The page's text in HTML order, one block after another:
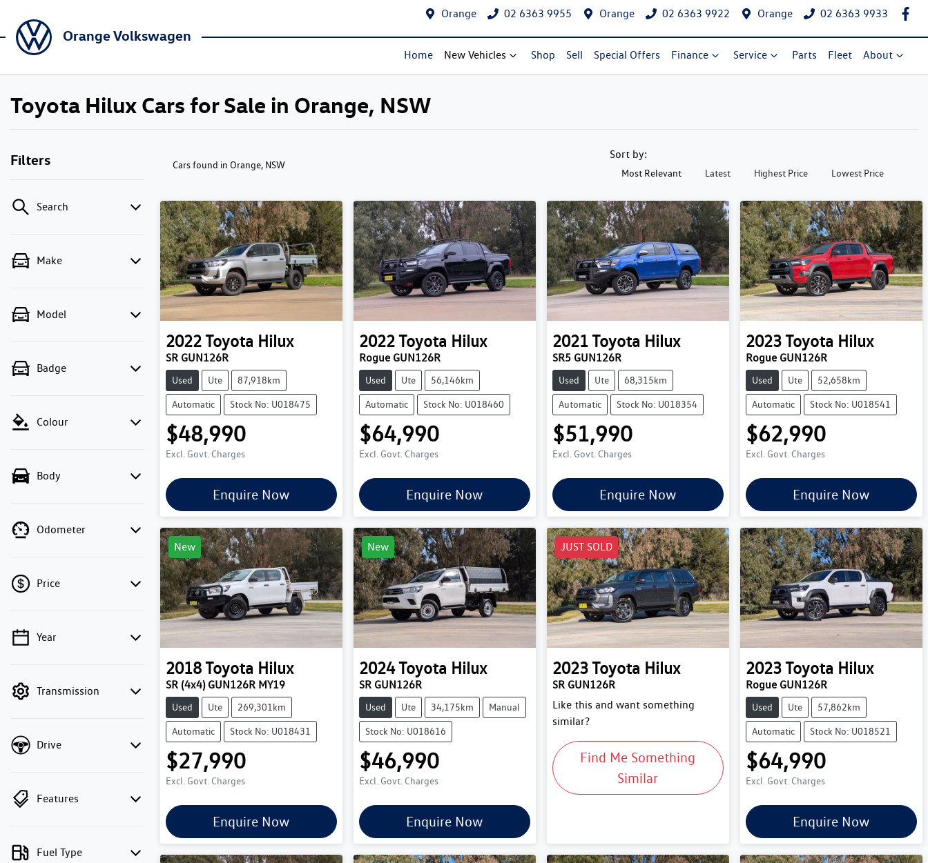
Orange 02 6363 9955 Orange 02 6363 9922 Orange 02 6363 9933
Orange Volkswagen
Home New Vehicles Shop Sell Special Offers Finance Service Parts Fleet About
Toyota Hilux Cars for Sale in Orange, NSW
Filters
Search
Make
Model
Badge
Colour
Body
Odometer
Price
💡 Price filters are disabled
mode to filter by price.
Year
Transmission
Drive
Features
Fuel Type
Cars found in Orange, NSW
Sort by:
Most Relevant Latest Highest Price Lowest Price
2022Toyota Hilux
SR GUN126R
Used Ute 87,918km
Automatic Stock No: U018475
$48,990
Excl. Govt. Charges
Enquire Now
2022Toyota Hilux
Rogue GUN126R
Used Ute 56,146km
Automatic Stock No: U018460
$64,990
Excl. Govt. Charges
Enquire Now
2021Toyota Hilux
SR5 GUN126R
Used Ute 68,315km
Automatic Stock No: U018354
$51,990
Excl. Govt. Charges
Enquire Now
2023Toyota Hilux
Rogue GUN126R
Used Ute 52,658km
Automatic Stock No: U018541
$62,990
Excl. Govt. Charges
Enquire Now
New
2018Toyota Hilux
SR (4x4) GUN126R MY19
Used Ute 269,301km
Automatic Stock No: U018431
$27,990
Excl. Govt. Charges
Enquire Now
New
2024Toyota Hilux
SR GUN126R
Used Ute 34,175km Manual
Stock No: U018616
$46,990
Excl. Govt. Charges
Enquire Now
JUST SOLD
2023Toyota Hilux
SR GUN126R
Like this and want something
similar?
Find Me Something
Similar
2023Toyota Hilux
Rogue GUN126R
Used Ute 57,862km
Automatic Stock No: U018521
$64,990
Excl. Govt. Charges
Enquire Now